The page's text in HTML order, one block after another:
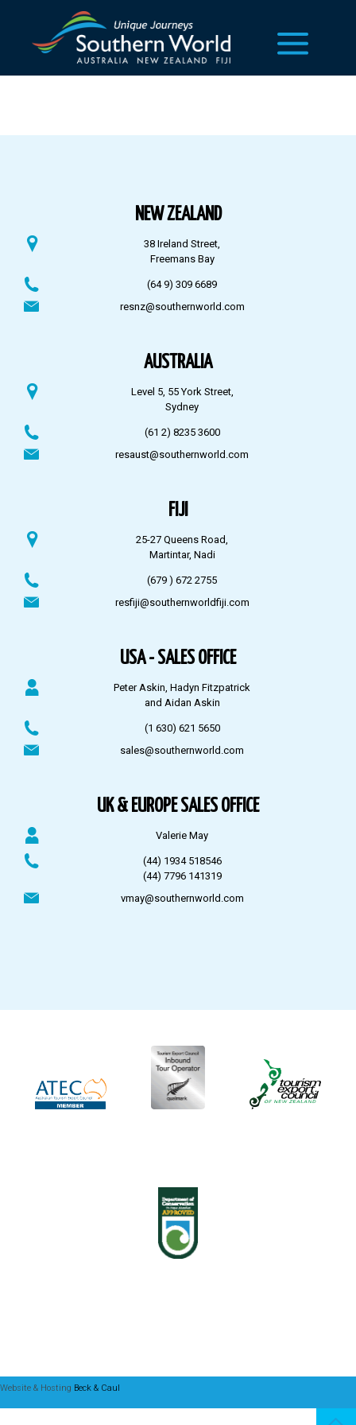
NEW ZEALAND
38 Ireland Street,
Freemans Bay
(64 9) 309 6689
resnz@southernworld.com
AUSTRALIA
Level 5, 55 York Street,
Sydney
(61 2) 8235 3600
resaust@southernworld.com
FIJI
25-27 Queens Road,
Martintar, Nadi
(679 ) 672 2755
resfiji@southernworldfiji.com
USA - SALES OFFICE
Peter Askin, Hadyn Fitzpatrick
and Aidan Askin
(1 630) 621 5650
sales@southernworld.com
UK & EUROPE SALES OFFICE
Valerie May
(44) 1934 518546
(44) 7796 141319
vmay@southernworld.com
Website & Hosting Beck & Caul